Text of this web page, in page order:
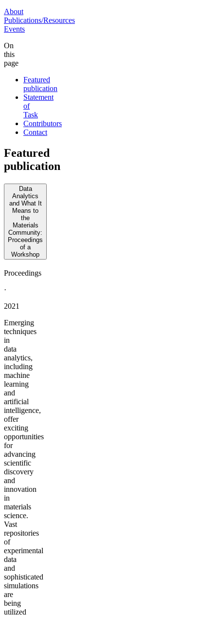
About
Publications/Resources
Events
On
this
page
Featured
publication
Statement
of
Task
Contributors
Contact
Featured
publication
Data
Analytics
and What It
Means to
the
Materials
Community:
Proceedings
of a
Workshop
Proceedings
·
2021
Emerging
techniques
in
data
analytics,
including
machine
learning
and
artificial
intelligence,
offer
exciting
opportunities
for
advancing
scientific
discovery
and
innovation
in
materials
science.
Vast
repositories
of
experimental
data
and
sophisticated
simulations
are
being
utilized